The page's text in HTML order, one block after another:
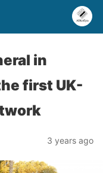
in
first UK-
3 years ago